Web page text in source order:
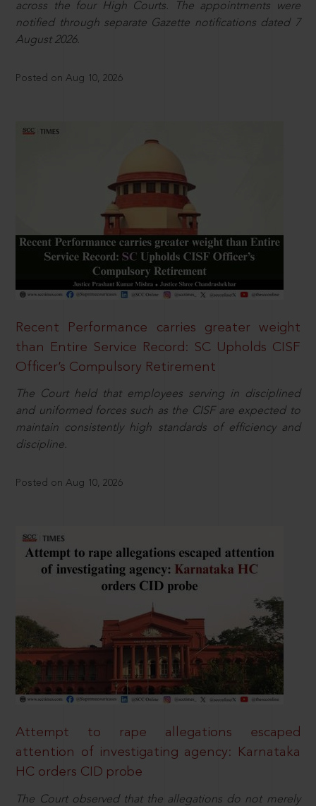
across the four High Courts. The appointments were
notified through separate Gazette notifications dated 7
August 2026.
Posted on Aug 10, 2026
Recent Performance carries greater weight
than Entire Service Record: SC Upholds CISF
Officer’s Compulsory Retirement
The Court held that employees serving in disciplined
and uniformed forces such as the CISF are expected to
maintain consistently high standards of efficiency and
discipline.
Posted on Aug 10, 2026
Attempt to rape allegations escaped
attention of investigating agency: Karnataka
HC orders CID probe
The Court observed that the allegations do not merely